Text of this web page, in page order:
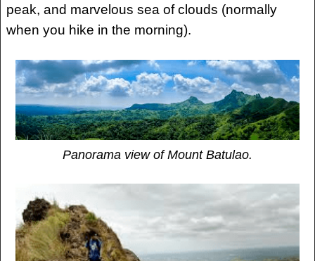
peak, and marvelous sea of clouds (normally
when you hike in the morning).
Panorama view of Mount Batulao.